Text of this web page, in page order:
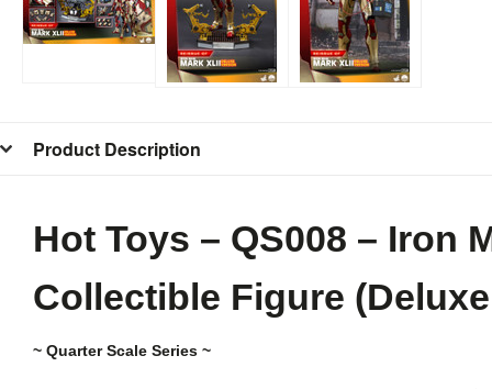
Product Description
Hot Toys – QS008 – Iron
Collectible Figure
~ Quarter Scale Series ~